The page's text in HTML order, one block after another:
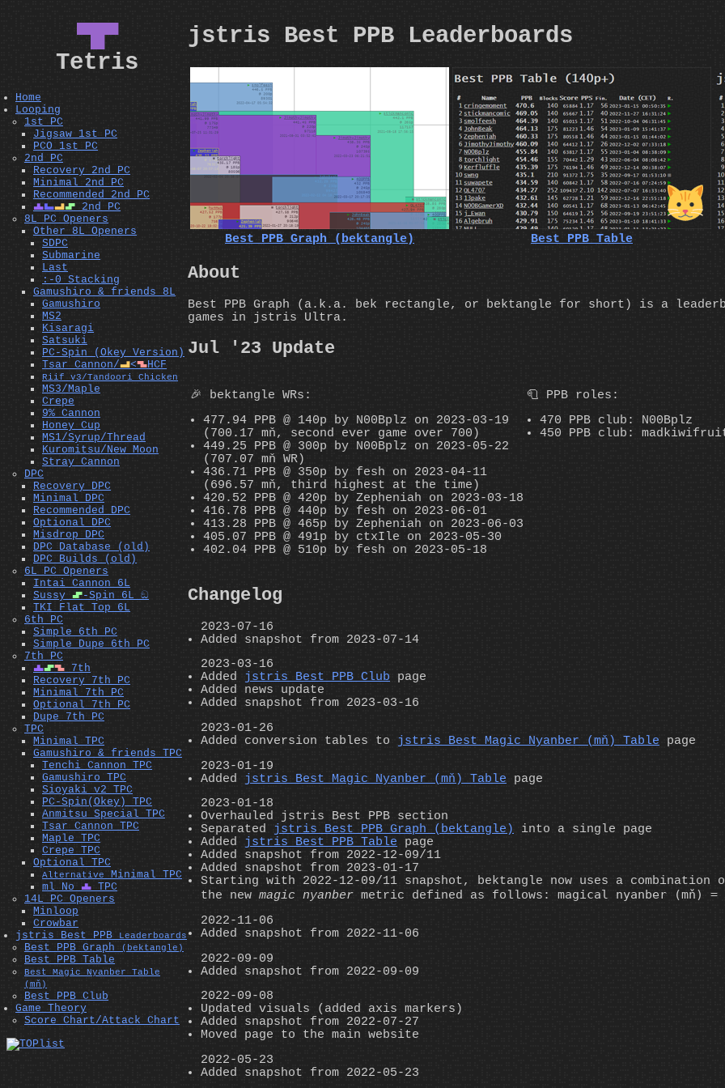
▀█▀
Tetris
Home
Looping
1st PC
Jigsaw 1st PC
PCO 1st PC
2nd PC
Recovery 2nd PC
Minimal 2nd PC
Recommended 2nd PC
TJLS 2nd PC
8L PC Openers
Other 8L Openers
SDPC
Submarine
Last
:-0 Stacking
Gamushiro & friends 8L
Gamushiro
MS2
Kisaragi
Satsuki
PC-Spin (Okey Version)
Tsar Cannon/L<ZHCF
Riif v3/Tandoori Chicken
MS3/Maple
Crepe
9% Cannon
Honey Cup
MS1/Syrup/Thread
Kuromitsu/New Moon
Stray Cannon
DPC
Recovery DPC
Minimal DPC
Recommended DPC
Optional DPC
Misdrop DPC
DPC Database (old)
DPC Builds (old)
6L PC Openers
Intai Cannon 6L
Sussy S-Spin 6L ඞ
TKI Flat Top 6L
6th PC
Simple 6th PC
Simple Dupe 6th PC
7th PC
TSZ 7th
Recovery 7th PC
Minimal 7th PC
Optional 7th PC
Dupe 7th PC
TPC
Minimal TPC
Gamushiro & friends TPC
Tenchi Cannon TPC
Gamushiro TPC
Sioyaki v2 TPC
PC-Spin(Okey) TPC
Anmitsu Special TPC
Tsar Cannon TPC
Maple TPC
Crepe TPC
Optional TPC
Alternative
Minimal TPC
ml No
T TPC
14L PC Openers
Minloop
Crowbar
jstris Best PPB
Leaderboards
Best PPB Graph (bektangle)
Best PPB Table
Best Magic Nyanber Table
(mň)
Best PPB Club
Game Theory
Score Chart/Attack Chart
jstris Best PPB Leaderboards
Best PPB Graph (bektangle) Best PPB Table
About
Best PPB Graph (a.k.a. bek rectangle, or bektangle for short) is a
games in jstris Ultra.
Jul '23 Update
🎉 bektangle WRs:
477.94 PPB @ 140p by N00Bplz on 2023-03-19
(700.17 mň, second ever game over 700)
449.25 PPB @ 300p by N00Bplz on 2023-05-22
(707.07 mň WR)
436.71 PPB @ 350p by fesh on 2023-04-11
(696.57 mň, third highest at the time)
420.52 PPB @ 420p by Zepheniah on 2023-03-18
416.78 PPB @ 440p by fesh on 2023-06-01
413.28 PPB @ 465p by Zepheniah on 2023-06-03
405.07 PPB @ 491p by ctxIle on 2023-05-30
402.04 PPB @ 510p by fesh on 2023-05-18
🧻 PPB roles:
470 PPB club: N00Bplz
450 PPB club:
Changelog
2023-07-16
Added snapshot from 2023-07-14
2023-03-16
Added jstris Best PPB Club page
Added news update
Added snapshot from 2023-03-16
2023-01-26
Added conversion tables to jstris Best Magic Nyanber (mň) Table page
2023-01-19
Added jstris Best Magic Nyanber (mň) Table page
2023-01-18
Overhauled jstris Best PPB section
Separated jstris Best PPB Graph (bektangle)
into a single page
Added jstris Best PPB Table page
Added snapshot from 2022-12-09/11
Added snapshot from 2023-01-17
Starting with 2022-12-09/11 snapshot, bektangle now uses a
the new magic nyanber metric defined as follows: magical nyanber (mň)
2022-11-06
Added snapshot from 2022-11-06
2022-09-09
Added snapshot from 2022-09-09
2022-09-08
Updated visuals (added axis markers)
Added snapshot from 2022-07-27
Moved page to the main website
2022-05-23
Added snapshot from 2022-05-23